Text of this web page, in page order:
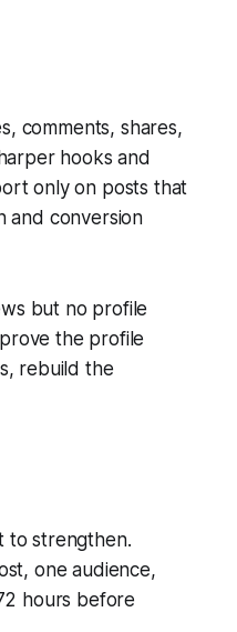
comments, shares,
hooks and
only on posts that
and conversion
but no profile
the profile
rebuild the
to strengthen.
one audience,
hours before